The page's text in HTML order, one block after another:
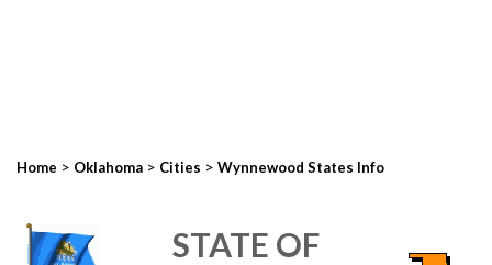
Home > Oklahoma > Cities > Wynnewood States Info
STATE OF